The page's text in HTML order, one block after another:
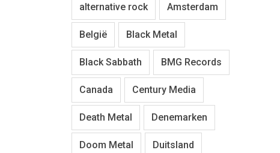
alternative rock Amsterdam
België Black Metal
Black Sabbath BMG Records
Canada Century Media
Death Metal Denemarken
Doom Metal Duitsland